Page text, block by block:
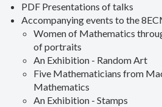
PDF Presentations of talks
Accompanying events to the
Women of Mathematics
of portraits
An Exhibition - Random Art
Five Mathematicians from
Mathematics
An Exhibition - Stamps